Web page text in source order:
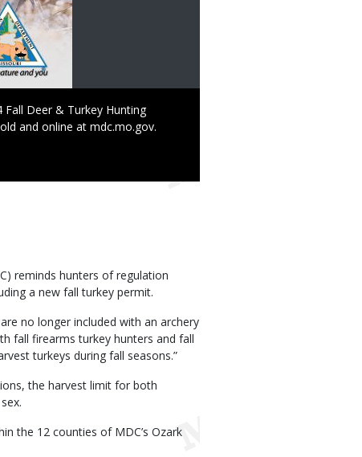
Deer & Turkey Hunting
and online at mdc.mo.gov.
reminds hunters of regulation
a new fall turkey permit.
no longer included with an archery
fall firearms turkey hunters and fall
turkeys during fall seasons.”
the harvest limit for both
the 12 counties of MDC’s Ozark